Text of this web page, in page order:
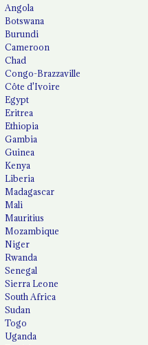
Angola
Botswana
Burundi
Cameroon
Chad
Congo-Brazzaville
Côte d'Ivoire
Egypt
Eritrea
Ethiopia
Gambia
Guinea
Kenya
Liberia
Madagascar
Mali
Mauritius
Mozambique
Niger
Rwanda
Senegal
Sierra Leone
South Africa
Sudan
Togo
Uganda